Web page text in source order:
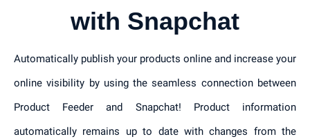
with Snapchat
Automatically publish your products online and increase your
online visibility by using the seamless connection between
Product Feeder and Snapchat! Product information
automatically remains up to date with changes from the